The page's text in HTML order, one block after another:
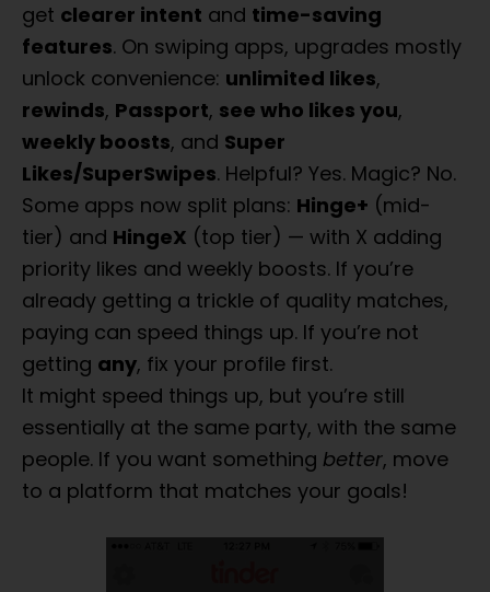
get clearer intent and time-saving
features. On swiping apps, upgrades mostly
unlock convenience: unlimited likes,
rewinds, Passport, see who likes you,
weekly boosts, and Super
Likes/SuperSwipes. Helpful? Yes. Magic? No.
Some apps now split plans: Hinge+ (mid-
tier) and HingeX (top tier) — with X adding
priority likes and weekly boosts. If you’re
already getting a trickle of quality matches,
paying can speed things up. If you’re not
getting any, fix your profile first.
It might speed things up, but you’re still
essentially at the same party, with the same
people. If you want something better, move
to a platform that matches your goals!
What Is The
Best Dating
AppFor YOU?